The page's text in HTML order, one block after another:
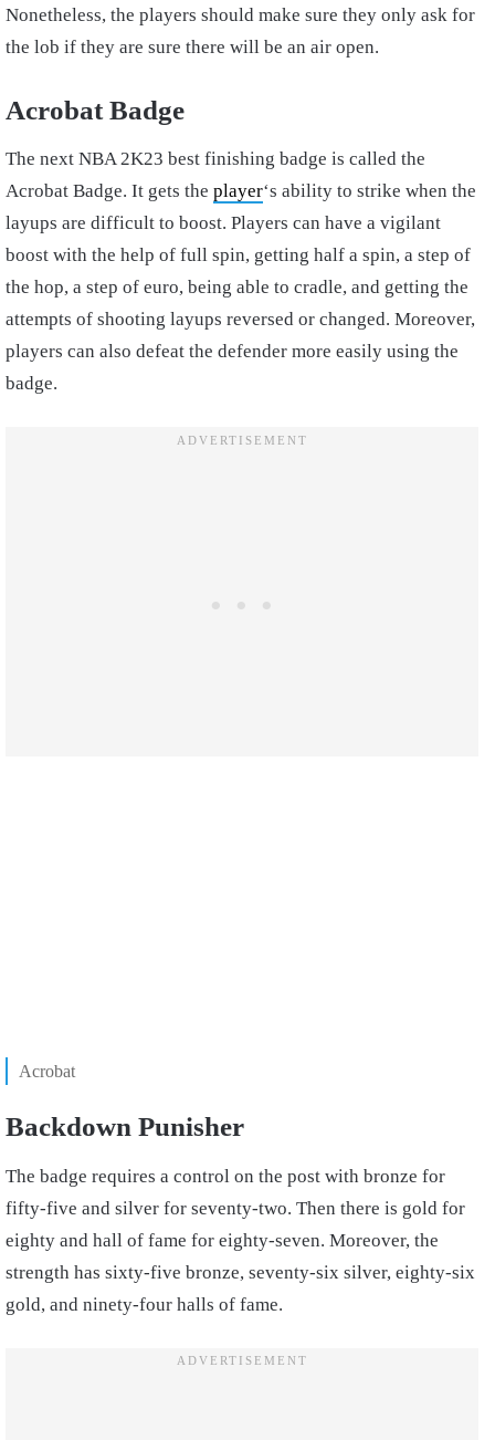
Nonetheless, the players should make sure they only ask for
the lob if they are sure there will be an air open.
Acrobat Badge
The next NBA 2K23 best finishing badge is called the
Acrobat Badge. It gets the player‘s ability to strike when the
layups are difficult to boost. Players can have a vigilant
boost with the help of full spin, getting half a spin, a step of
the hop, a step of euro, being able to cradle, and getting the
attempts of shooting layups reversed or changed. Moreover,
players can also defeat the defender more easily using the
badge.
Acrobat
Backdown Punisher
The badge requires a control on the post with bronze for
fifty-five and silver for seventy-two. Then there is gold for
eighty and hall of fame for eighty-seven. Moreover, the
strength has sixty-five bronze, seventy-six silver, eighty-six
gold, and ninety-four halls of fame.